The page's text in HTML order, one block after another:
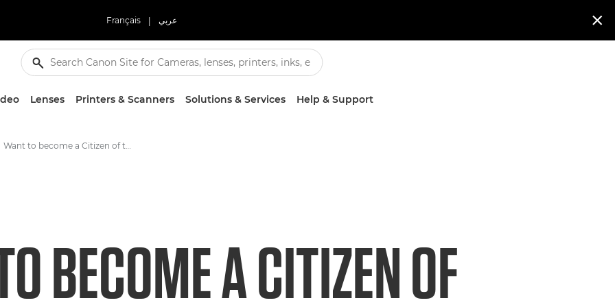
Français | عربي 
Lenses Printers & Scanners Solutions & Services Help & Support
Want to become a Citizen of the Reef? You're just a click away
BECOME A CITIZEN OF